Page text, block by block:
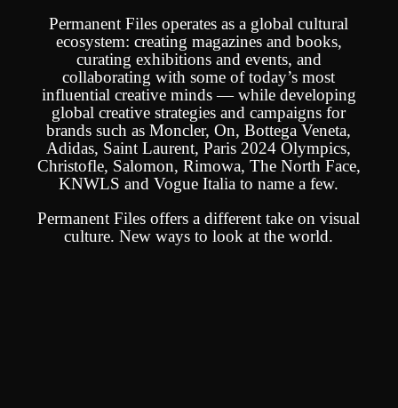
Permanent Files operates as a global cultural
ecosystem: creating magazines and books,
curating exhibitions and events, and
collaborating with some of today’s most
influential creative minds — while developing
global creative strategies and campaigns for
brands such as Moncler, On, Bottega Veneta,
Adidas, Saint Laurent, Paris 2024 Olympics,
Christofle, Salomon, Rimowa, The North Face,
KNWLS and Vogue Italia to name a few.
Permanent Files offers a different take on visual
culture.New ways to look at the world.